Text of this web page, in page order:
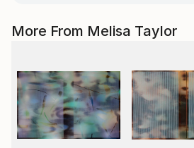
More From Melisa Taylor